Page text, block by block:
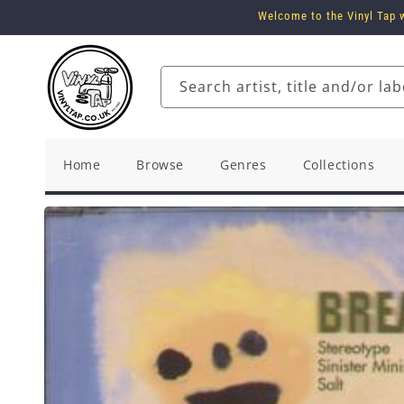
Welcome to the Vinyl Tap
Search artist, title and/or
Home Browse Genres Collections
Skip to